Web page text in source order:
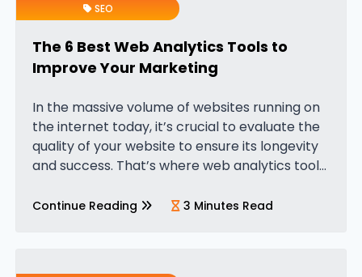
SEO
The 6 Best Web Analytics Tools to
Improve Your Marketing
In the massive volume of websites running on
the internet today, it’s crucial to evaluate the
quality of your website to ensure its longevity
and success. That’s where web analytics tools
modern digital…
Continue Reading 3 Minutes Read